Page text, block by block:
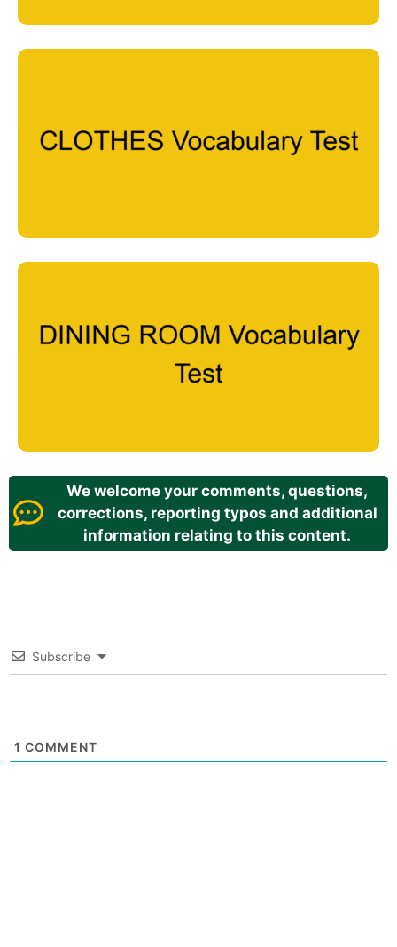
We welcome your comments, questions,
corrections, reporting typos and additional
information relating to this content.
Subscribe
1 COMMENT